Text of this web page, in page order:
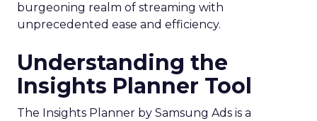
burgeoning realm of streaming with
unprecedented ease and efficiency.
Understanding the
Insights Planner Tool
The Insights Planner by Samsung Ads is a